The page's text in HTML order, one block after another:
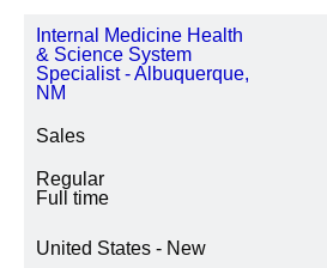
Internal Medicine Health
& Science System
Specialist - Albuquerque,
NM
Sales
Regular
Full time
United States - New